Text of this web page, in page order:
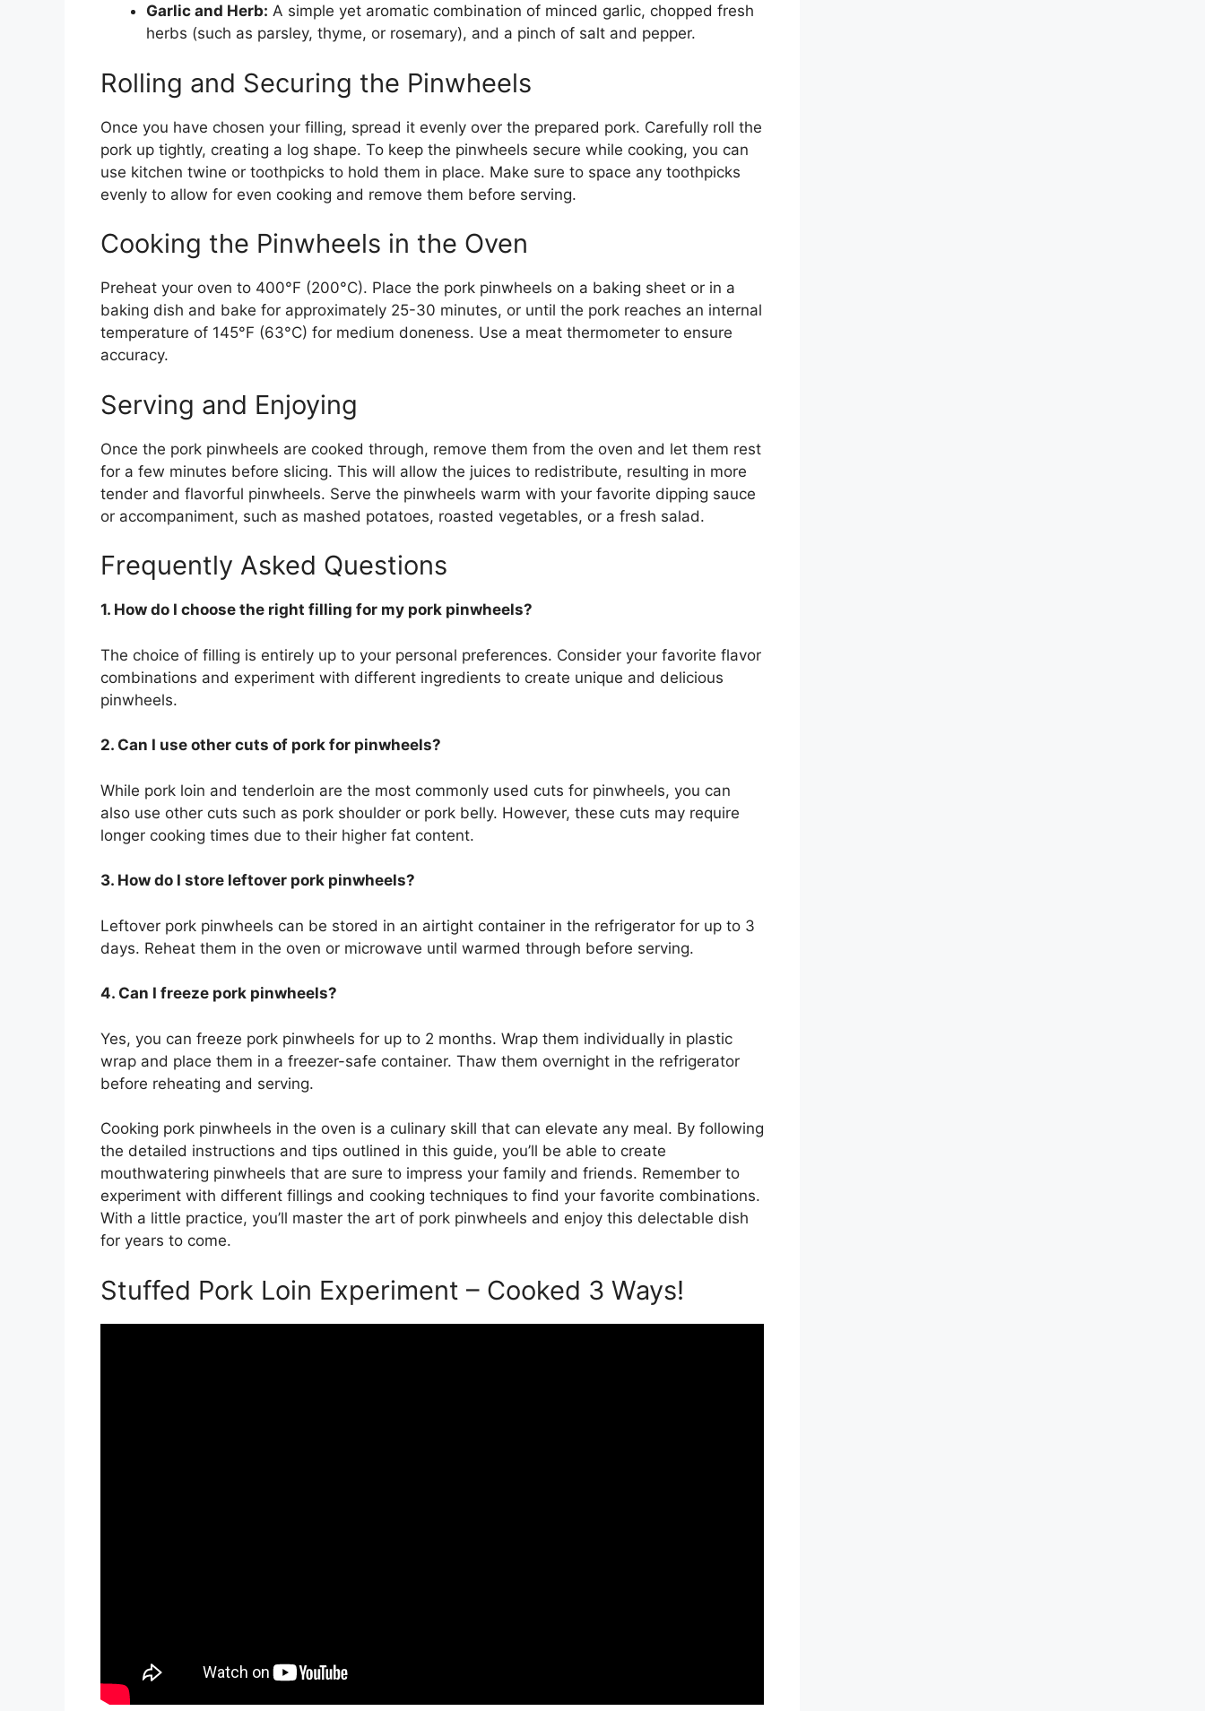
Garlic and Herb: A simple yet aromatic combination of minced garlic, chopped fresh
herbs (such as parsley, thyme, or rosemary), and a pinch of salt and pepper.
Rolling and Securing the Pinwheels
Once you have chosen your filling, spread it evenly over the prepared pork. Carefully roll the
pork up tightly, creating a log shape. To keep the pinwheels secure while cooking, you can
use kitchen twine or toothpicks to hold them in place. Make sure to space any toothpicks
evenly to allow for even cooking and remove them before serving.
Cooking the Pinwheels in the Oven
Preheat your oven to 400°F (200°C). Place the pork pinwheels on a baking sheet or in a
baking dish and bake for approximately 25-30 minutes, or until the pork reaches an internal
temperature of 145°F (63°C) for medium doneness. Use a meat thermometer to ensure
accuracy.
Serving and Enjoying
Once the pork pinwheels are cooked through, remove them from the oven and let them rest
for a few minutes before slicing. This will allow the juices to redistribute, resulting in more
tender and flavorful pinwheels. Serve the pinwheels warm with your favorite dipping sauce
or accompaniment, such as mashed potatoes, roasted vegetables, or a fresh salad.
Frequently Asked Questions
1. How do I choose the right filling for my pork pinwheels?
The choice of filling is entirely up to your personal preferences. Consider your favorite flavor
combinations and experiment with different ingredients to create unique and delicious
pinwheels.
2. Can I use other cuts of pork for pinwheels?
While pork loin and tenderloin are the most commonly used cuts for pinwheels, you can
also use other cuts such as pork shoulder or pork belly. However, these cuts may require
longer cooking times due to their higher fat content.
3. How do I store leftover pork pinwheels?
Leftover pork pinwheels can be stored in an airtight container in the refrigerator for up to 3
days. Reheat them in the oven or microwave until warmed through before serving.
4. Can I freeze pork pinwheels?
Yes, you can freeze pork pinwheels for up to 2 months. Wrap them individually in plastic
wrap and place them in a freezer-safe container. Thaw them overnight in the refrigerator
before reheating and serving.
Cooking pork pinwheels in the oven is a culinary skill that can elevate any meal. By following
the detailed instructions and tips outlined in this guide, you’ll be able to create
mouthwatering pinwheels that are sure to impress your family and friends. Remember to
experiment with different fillings and cooking techniques to find your favorite combinations.
With a little practice, you’ll master the art of pork pinwheels and enjoy this delectable dish
for years to come.
Stuffed Pork Loin Experiment – Cooked 3 Ways!